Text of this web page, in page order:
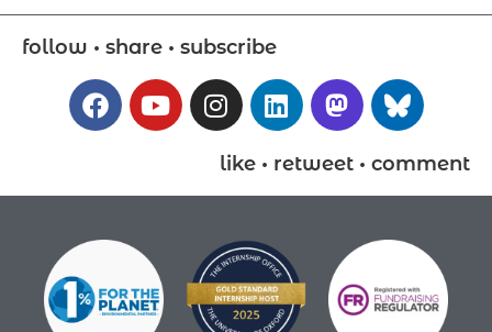
follow • share • subscribe
like • retweet • comment